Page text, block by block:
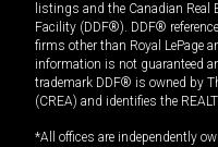
listings and the Canadian
Facility (DDF®). DDF®
firms other than Royal LePage
information is not guaranteed
trademark DDF® is owned by
(CREA) and identifies the
*All offices are independently